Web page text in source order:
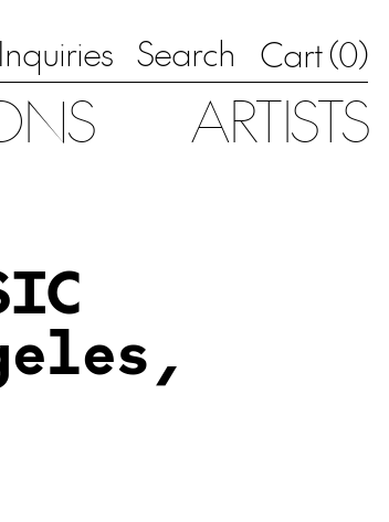
Inquiries Search Cart (0)
ARTISTS